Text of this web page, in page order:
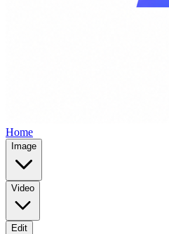
Home
Image
Video
Edit